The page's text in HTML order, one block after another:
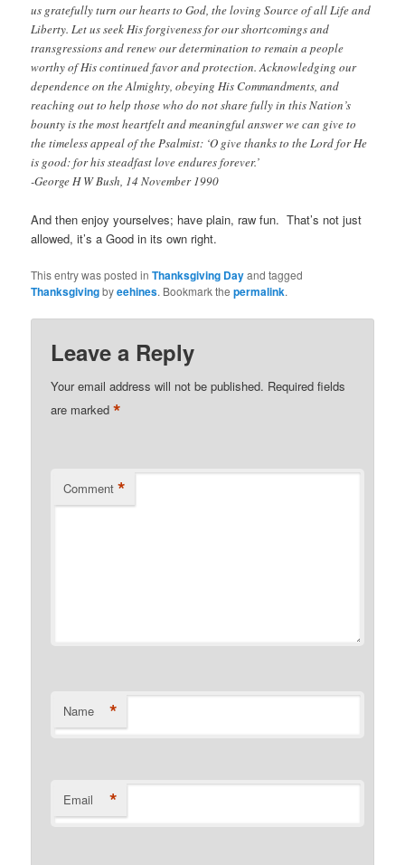
us gratefully turn our hearts to God, the loving Source of all Life and
Liberty. Let us seek His forgiveness for our shortcomings and
transgressions and renew our determination to remain a people
worthy of His continued favor and protection. Acknowledging our
dependence on the Almighty, obeying His Commandments, and
reaching out to help those who do not share fully in this Nation’s
bounty is the most heartfelt and meaningful answer we can give to
the timeless appeal of the Psalmist: ‘O give thanks to the Lord for He
is good: for his steadfast love endures forever.’
-George H W Bush, 14 November 1990
And then enjoy yourselves; have plain, raw fun. That’s not just
allowed, it’s a Good in its own right.
This entry was posted inThanksgiving Dayand tagged
Thanksgivingbyeehines. Bookmark thepermalink.
Leave a Reply
Your email address will not be published. Required fields
are marked*
Comment *
Name *
Email *